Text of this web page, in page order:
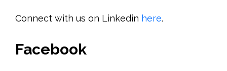
Connect with us on Linkedin here.
Facebook